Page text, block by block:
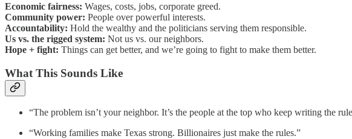
Economic fairness: Wages, costs, jobs, corporate greed.
Community power: People over powerful interests.
Accountability: Hold the wealthy and the politicians serving them responsible.
Us vs. the rigged system: Not us vs. our neighbors.
Hope + fight: Things can get better, and we’re going to fight to make them better.
What This Sounds Like
“The problem isn’t your neighbor. It’s the people at the top who keep writing the
“Working families make Texas strong. Billionaires just make the rules.”